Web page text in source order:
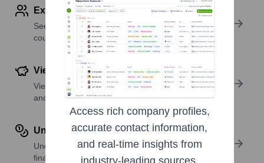
Explore Employees by Region or Country
See where a company’s workforce is located, by
country or region.
View Funding Details
View past and recent funding rounds with amounts
and investors.
Understand Revenue Insights
Understand company revenue estimates and
financial scale.
Access rich company profiles,
accurate contact information,
and real-time insights from